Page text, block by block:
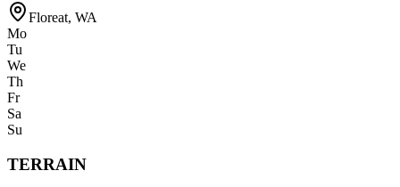
Floreat, WA
Mo
Tu
We
Th
Fr
Sa
Su
TERRAIN